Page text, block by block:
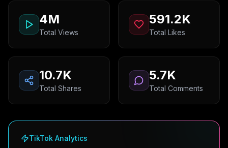
4M
Total Views
591.2K
Total Likes
10.7K
Total Shares
5.7K
Total Comments
TikTok Analytics